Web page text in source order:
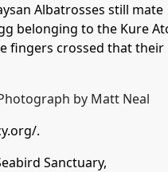
Albatrosses still mate
belonging to the Kure
fingers crossed that their
.
Sanctuary,